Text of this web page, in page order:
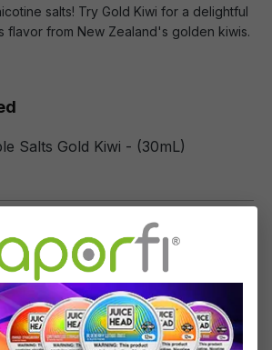
salts! Try Gold Kiwi for a delightful
flavor from New Zealand's golden kiwis.
Salts Gold Kiwi - (30mL)
VG
Kiwi